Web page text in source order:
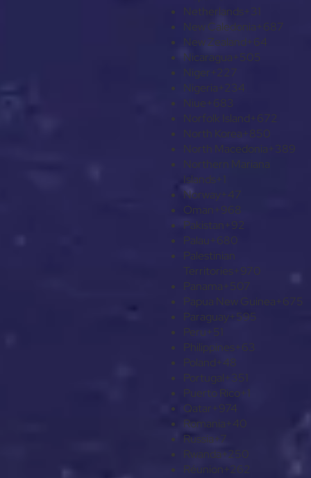
Netherlands+31
New Caledonia+687
New Zealand+64
Nicaragua+505
Niger+227
Nigeria+234
Niue+683
Norfolk Island+672
North Korea+850
North Macedonia+389
Northern Mariana
Islands+1
Norway+47
Oman+968
Pakistan+92
Palau+680
Palestinian
Territories+970
Panama +507
Papua New Guinea +675
Paraguay+595
Peru+51
Philippines+63
Poland+48
Portugal+351
Puerto Rico+1
Qatar +974
Romania +40
Russia+7
Rwanda+250
Réunion+262